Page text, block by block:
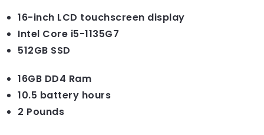
16-inch LCD touchscreen display
Intel Core i5-1135G7
512GB SSD
16GB DD4 Ram
10.5 battery hours
2 Pounds